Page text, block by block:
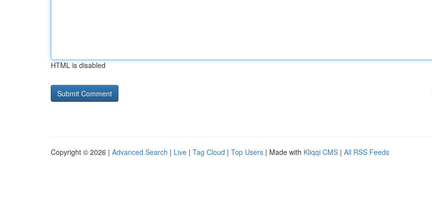
HTML is disabled
Copyright © 2026 | Advanced Search | Live | Tag Cloud | Top Users | Made with Kliqqi CMS | All RSS Feeds